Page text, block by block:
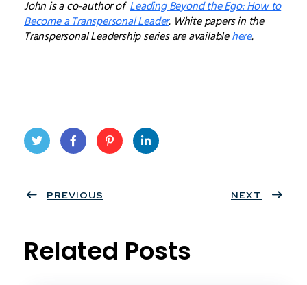
John is a co-author ofLeading Beyond the Ego: How to
Become a Transpersonal Leader. White papers in the
Transpersonal Leadership series are availablehere.
ter
book
eres
PREVIOUS NEXT
Related Posts